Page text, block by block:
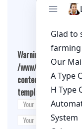
Warning
:
/www/wwwroot/
content/themes/
template.php on line